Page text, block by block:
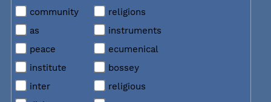
community
religions
as
instruments
peace
ecumenical
institute
bossey
inter
religious